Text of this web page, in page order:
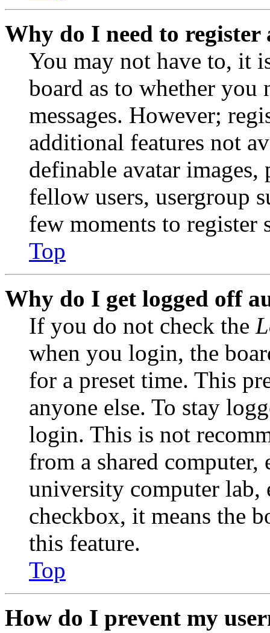
Why do I need to register
You may not have to, it
board as to whether you
messages. However;
additional features not
definable avatar
fellow users, usergroup
few moments to register
Top
Why do I get logged off
If you do not check the
when you login, the
for a preset time. This
anyone else. To stay
login. This is not
from a shared
university computer lab,
checkbox, it means the
this feature.
Top
How do I prevent my